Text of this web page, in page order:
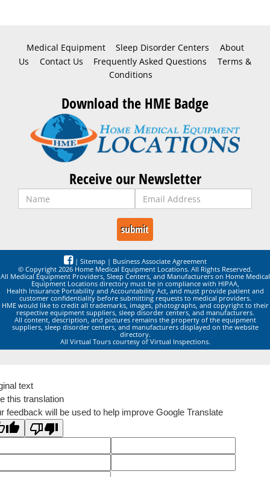
Medical Equipment Sleep Disorder Centers
About
Us
Contact Us Frequently Asked Questions
Terms &
Conditions
Download the HME Badge
Receive our Newsletter
| Sitemap | Business Associate Agreement
© Copyright 2026 Home Medical Equipment Locations. All Rights Reserved.
All Medical Equipment Providers, Sleep Centers, and Manufacturers on Home Medical
Equipment Locations directory must be in compliance with HIPAA,
Health Insurance Portability and Accountability Act, and must provide patient and
customer confidentiality before submitting requests to medical providers.
HME would like to credit all trademarks, images, photographs, and copyright to their
respective equipment suppliers, sleep disorder centers, and manufacturers.
All content, description, and pictures remains the property of the equipment
suppliers, sleep disorder centers, and manufacturers displayed on the website
directory.
All Virtual Tours courtesy of Virtual Inspections.
text
this translation
feedback will be used to help improve Google Translate